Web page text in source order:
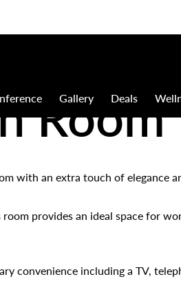
Gallery Deals
Room
with an extra touch of elegance
provides an ideal space for
convenience including a TV,